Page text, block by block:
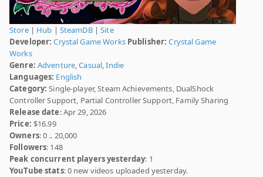
Store| Hub | SteamDB|Site
Developer: Crystal Game Works Publisher: Crystal Game
Works
Genre: Adventure,Casual,Indie
Languages: English
Category: Single-player, Steam Achievements, DualShock
Controller Support, Partial Controller Support, Family Sharing
Release date: Apr 29, 2026
Price: $16.99
Owners: 0 .. 20,000
Followers: 148
Peak concurrent players yesterday: 1
YouTube stats: 0 new videos uploaded yesterday.